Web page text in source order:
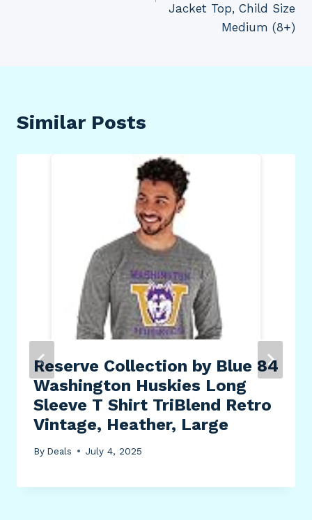
Jacket Top, Child Size
Medium (8+)
Similar Posts
Reserve Collection by Blue 84
Washington Huskies Long
Sleeve T Shirt TriBlend Retro
Vintage, Heather, Large
By Deals July 4, 2025